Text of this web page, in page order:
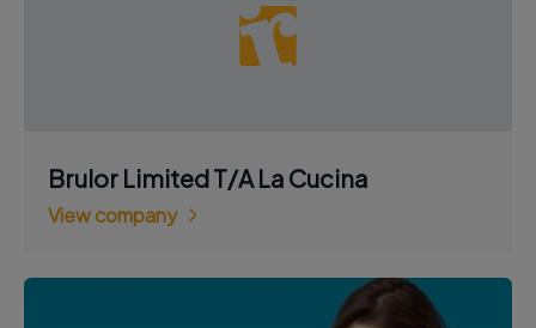
Brulor Limited T/A La Cucina
View company